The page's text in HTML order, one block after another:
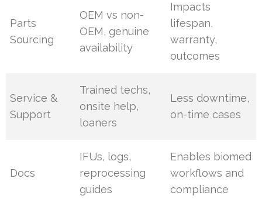
Parts
Sourcing
OEM vs non-
OEM, genuine
availability
Impacts
lifespan,
warranty,
outcomes
Service &
Support
Trained techs,
onsite help,
loaners
Less downtime,
on-time cases
Docs
IFUs, logs,
reprocessing
guides
Enables biomed
workflows and
compliance